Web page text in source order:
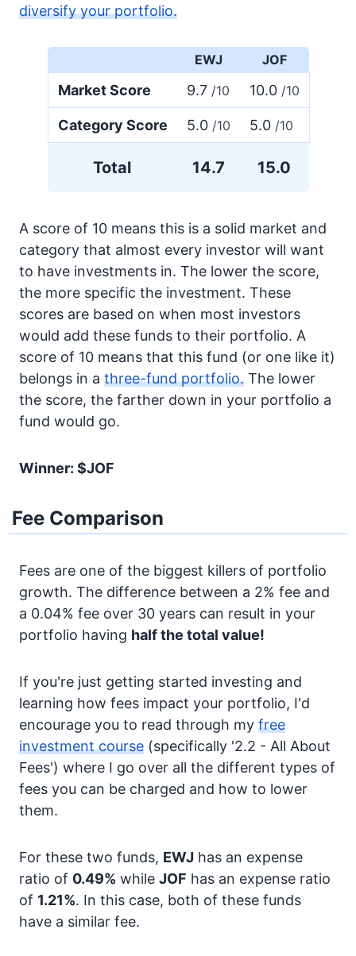
diversify your portfolio.
EWJ JOF
Market Score 9.7 /10 10.0 /10
Category Score 5.0 /10 5.0 /10
Total 14.7 15.0
A score of 10 means this is a solid market and
category that almost every investor will want
to have investments in. The lower the score,
the more specific the investment. These
scores are based on when most investors
would add these funds to their portfolio. A
score of 10 means that this fund (or one like it)
belongs in a three-fund portfolio. The lower
the score, the farther down in your portfolio a
fund would go.
Winner: $JOF
Fee Comparison
Fees are one of the biggest killers of portfolio
growth. The difference between a 2% fee and
a 0.04% fee over 30 years can result in your
portfolio having half the total value!
If you're just getting started investing and
learning how fees impact your portfolio, I'd
encourage you to read through my free
investment course (specifically '2.2 - All About
Fees') where I go over all the different types of
fees you can be charged and how to lower
them.
For these two funds, EWJ has an expense
ratio of 0.49% while JOF has an expense ratio
of 1.21%. In this case, both of these funds
have a similar fee.